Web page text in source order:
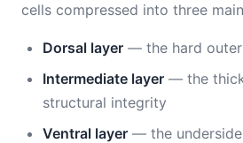
cells compressed into three
Dorsal layer — the hard
Intermediate layer — the
structural integrity
Ventral layer — the